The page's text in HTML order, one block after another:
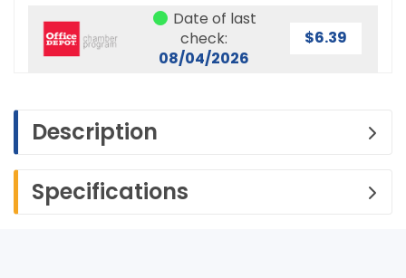
Date of last
check:
08/04/2026
$6.39
Description
Specifications